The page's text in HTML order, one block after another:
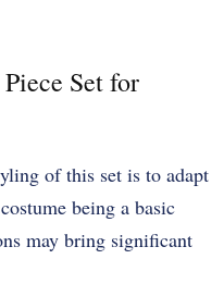
Set for
of this set is to adapt
being a basic
may bring significant